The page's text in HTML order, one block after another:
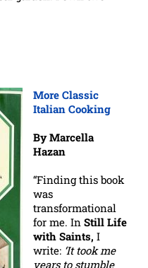
More Classic
Italian Cooking
By Marcella
Hazan
“Finding this book
was
transformational
for me. In Still Life
with Saints, I
write: ‘It took me
years to stumble